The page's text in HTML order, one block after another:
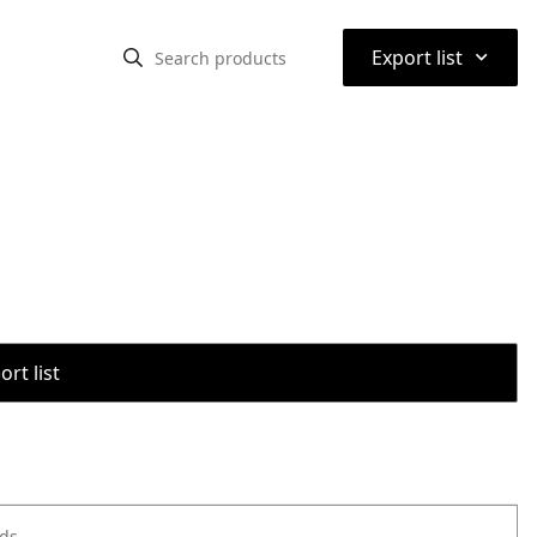
Export list ⌃
list